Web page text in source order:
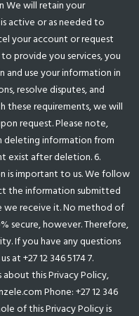
We will retain your
active or as needed to
your account or request
provide you services, you
and use your information in
resolve disputes, and
these requirements, we will
request. Please note,
deleting information from
exist after deletion. 6.
is important to us. We follow
the information submitted
we receive it. No method of
secure, however. Therefore,
If you have any questions
+27 12 346 5174 7.
this Privacy Policy,
Phone: +27 12 346
of this Privacy Policy is